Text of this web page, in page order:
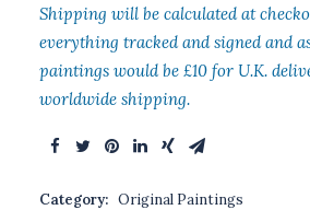
Shipping will be calculated at
everything tracked and signed and
paintings would be £10 for U.K.
worldwide shipping.
Category: Original Paintings